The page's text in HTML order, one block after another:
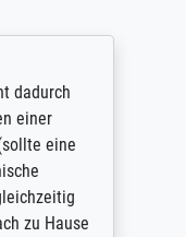
dadurch
einer
eine
zu Hause